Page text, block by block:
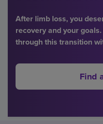
Find a location
Pay my bill
After limb loss, you
recovery and your
through this transition
Find